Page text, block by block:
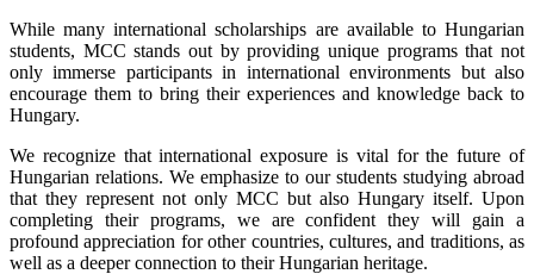
While many international scholarships are available to Hungarian
students, MCC stands out by providing unique programs that not
only immerse participants in international environments but also
encourage them to bring their experiences and knowledge back to
Hungary.
We recognize that international exposure is vital for the future of
Hungarian relations. We emphasize to our students studying abroad
that they represent not only MCC but also Hungary itself. Upon
completing their programs, we are confident they will gain a
profound appreciation for other countries, cultures, and traditions, as
well as a deeper connection to their Hungarian heritage.